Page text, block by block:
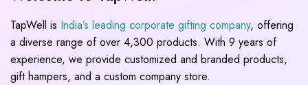
TapWell is India’s leading corporate gifting company, offering
a diverse range of over 4,300 products. With 9 years of
experience, we provide customized and branded products,
gift hampers, and a custom company store.